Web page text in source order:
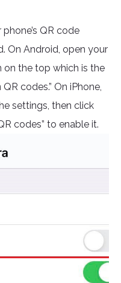
QR code
On Android, open your
on the top which is the
codes.” On iPhone,
settings, then click
codes” to enable it.